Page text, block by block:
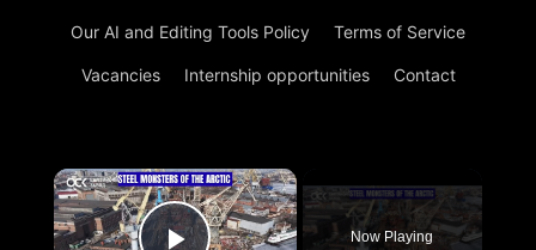
Our AI and Editing Tools Policy Terms of Service
Vacancies Internship opportunities Contact
×
Now Playing